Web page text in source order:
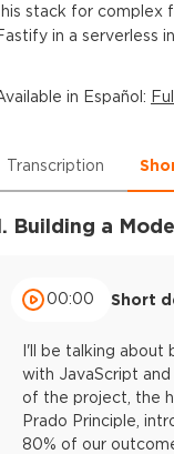
stack for complex
in a serverless
in Español:
Transcription
Building a
00:00 Short
I'll be talking about
with JavaScript
of the project, the
Prado Principle,
80% of our